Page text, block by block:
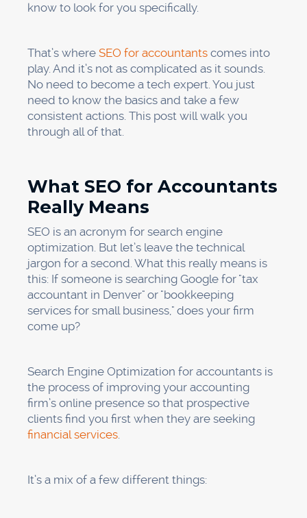
know to look for you specifically.
That’s where SEO for accountants comes into
play. And it’s not as complicated as it sounds.
No need to become a tech expert. You just
need to know the basics and take a few
consistent actions. This post will walk you
through all of that.
What SEO for Accountants
Really Means
SEO is an acronym for search engine
optimization. But let’s leave the technical
jargon for a second. What this really means is
this: If someone is searching Google for "tax
accountant in Denver" or "bookkeeping
services for small business," does your firm
come up?
Search Engine Optimization for accountants is
the process of improving your accounting
firm’s online presence so that prospective
clients find you first when they are seeking
financial services.
It’s a mix of a few different things: